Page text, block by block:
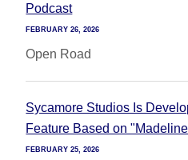
Podcast
FEBRUARY 26, 2026
Open Road
Sycamore Studios Is
Feature Based on
FEBRUARY 25, 2026